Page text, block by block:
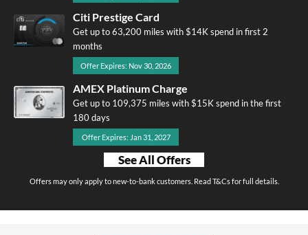
Citi Prestige Card
Get up to 63,200 miles with $14K spend in first 2
months
Offer Expires: Nov 30, 2026
AMEX Platinum Charge
Get up to 109,375 miles with $15K spend in the first
180 days
Offer Expires: Jan 31, 2027
See All Offers
Offers may only apply to new-to-bank customers. Read T&Cs for full details.